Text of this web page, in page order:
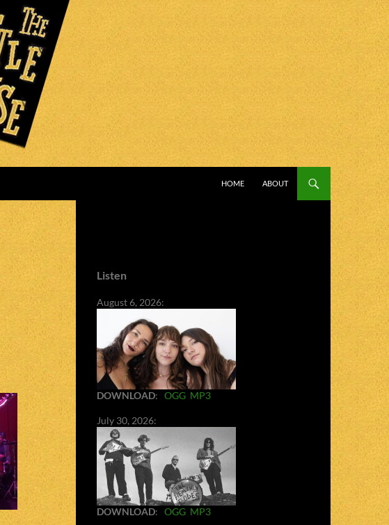
HOME
ABOUT
Listen
August 6, 2026:
DOWNLOAD: OGG MP3
July 30, 2026:
DOWNLOAD: OGG MP3